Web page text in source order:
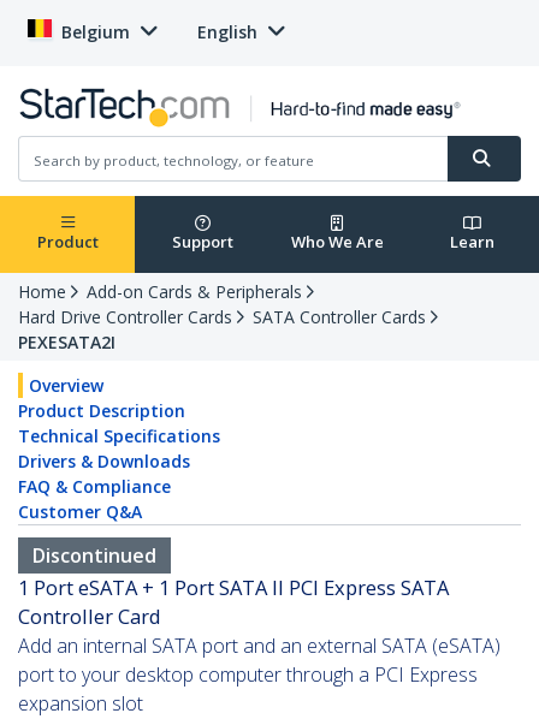
Belgium English
Product Support Who We Are Learn
Home
Add-on Cards & Peripherals
Hard Drive Controller Cards
SATA Controller Cards
PEXESATA2I
Overview
Product Description
Technical Specifications
Drivers & Downloads
FAQ & Compliance
Customer Q&A
Discontinued
1 Port eSATA + 1 Port SATA II PCI Express SATA
Controller Card
Add an internal SATA port and an external SATA (eSATA)
port to your desktop computer through a PCI Express
expansion slot